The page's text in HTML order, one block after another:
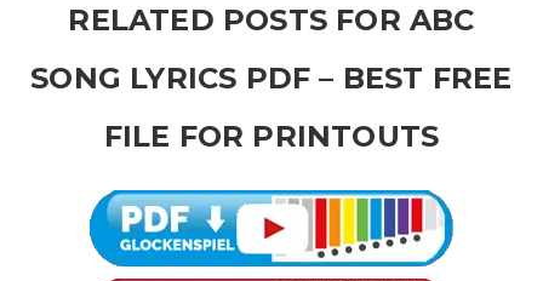
RELATED POSTS FOR ABC
SONG LYRICS PDF – BEST FREE
FILE FOR PRINTOUTS